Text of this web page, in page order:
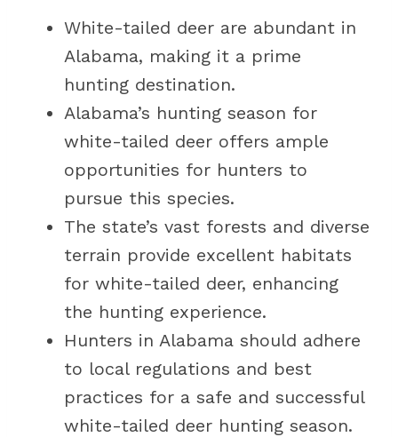
White-tailed deer are abundant in
Alabama, making it a prime
hunting destination.
Alabama’s hunting season for
white-tailed deer offers ample
opportunities for hunters to
pursue this species.
The state’s vast forests and diverse
terrain provide excellent habitats
for white-tailed deer, enhancing
the hunting experience.
Hunters in Alabama should adhere
to local regulations and best
practices for a safe and successful
white-tailed deer hunting season.